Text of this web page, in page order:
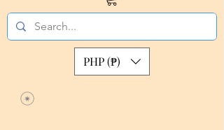
PHP (₱)